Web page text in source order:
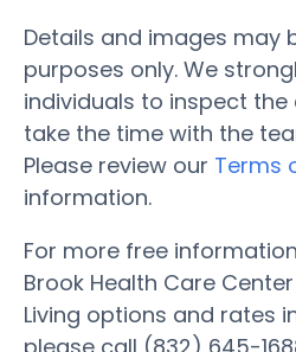
Details and images may
purposes only. We
individuals to inspect
take the time with the
Please review our Terms
information.
For more free
Brook Health Care
Living options and rates